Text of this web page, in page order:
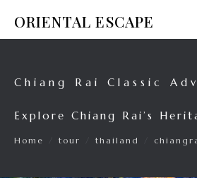
ORIENTAL ESCAPE
Chiang Rai Classic
Explore Chiang Rai’s
Home tour thailand